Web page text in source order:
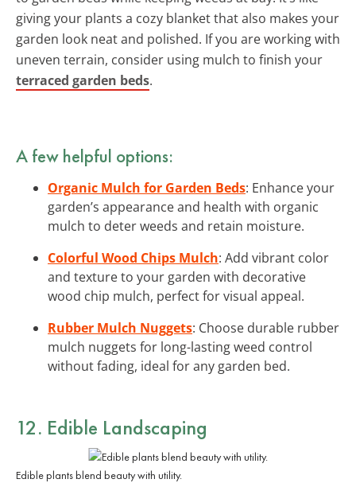
giving your plants a cozy blanket that also makes your
garden look neat and polished. If you are working with
uneven terrain, consider using mulch to finish your
terraced garden beds.
A few helpful options:
Organic Mulch for Garden Beds: Enhance your
garden’s appearance and health with organic
mulch to deter weeds and retain moisture.
Colorful Wood Chips Mulch: Add vibrant color
and texture to your garden with decorative
wood chip mulch, perfect for visual appeal.
Rubber Mulch Nuggets: Choose durable rubber
mulch nuggets for long-lasting weed control
without fading, ideal for any garden bed.
12. Edible Landscaping
Edible plants blend beauty with utility.